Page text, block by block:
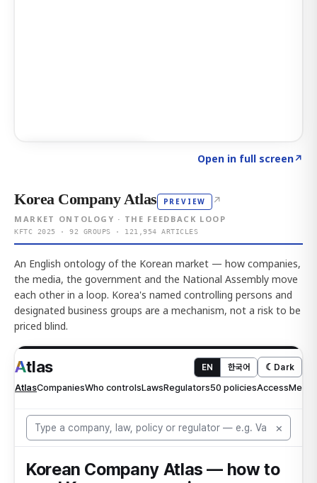
Open in full screen↗
Korea Company Atlas PREVIEW ↗
MARKET ONTOLOGY · THE FEEDBACK LOOP
KFTC 2025 · 92 GROUPS · 121,954 ARTICLES
An English ontology of the Korean market — how companies,
the media, the government and the National Assembly move
each other in a loop. Korea's named controlling persons and
designated business groups are a mechanism, not a risk to be
priced blind.